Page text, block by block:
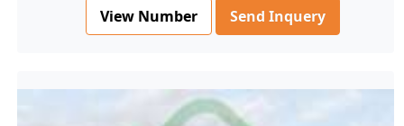
View Number Send Inquery